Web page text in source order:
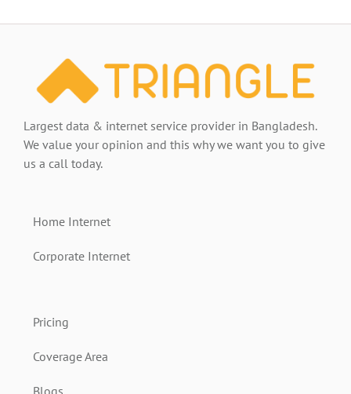
–
Guide
Largest data & internet service provider in Bangladesh.
We value your opinion and this why we want you to give
us a call today.
Home Internet
Corporate Internet
Pricing
Coverage Area
Blogs